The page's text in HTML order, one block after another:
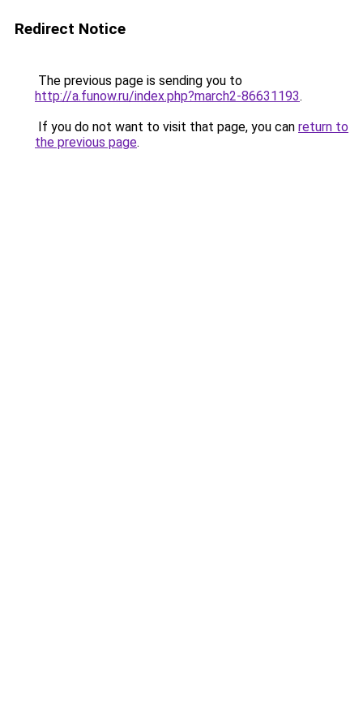
Redirect Notice
The previous page is sending you to
http://a.funow.ru/index.php?march2-86631193.
If you do not want to visit that page, you can return to
the previous page.